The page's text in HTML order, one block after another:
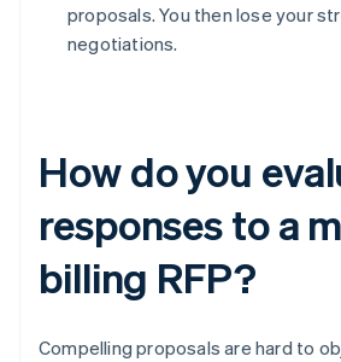
proposals. You then lose your
negotiations.
How do you
responses to a
billing RFP?
Compelling proposals are hard to